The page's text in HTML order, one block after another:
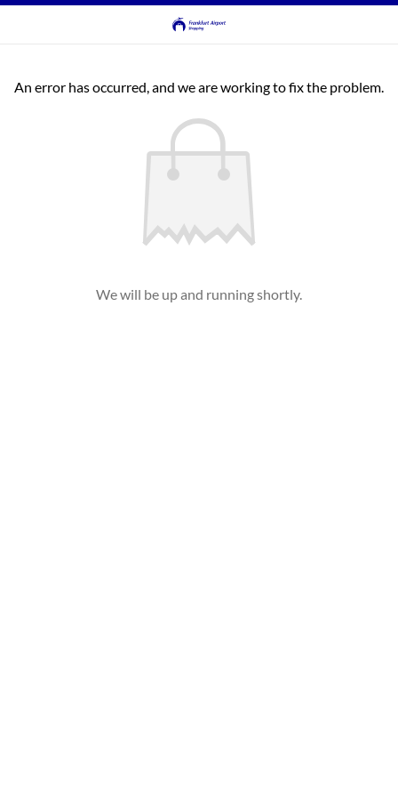
An error has occurred, and we are working to fix the problem.
We will be up and running shortly.